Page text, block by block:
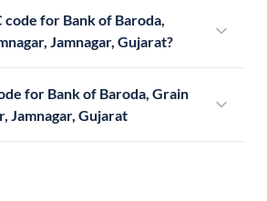
code for Bank of Baroda,
Jamnagar, Gujarat?
for Bank of Baroda, Grain
Jamnagar, Gujarat